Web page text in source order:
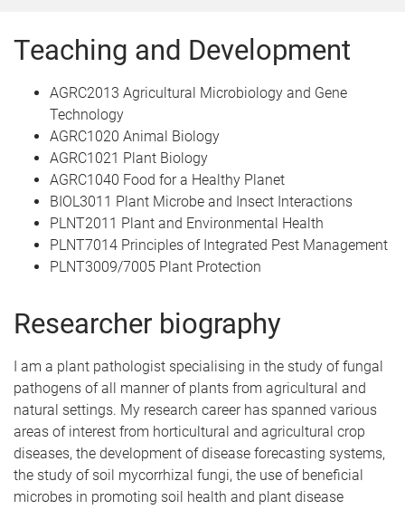
Teaching and Development
AGRC2013 Agricultural Microbiology and Gene
Technology
AGRC1020 Animal Biology
AGRC1021 Plant Biology
AGRC1040 Food for a Healthy Planet
BIOL3011 Plant Microbe and Insect Interactions
PLNT2011 Plant and Environmental Health
PLNT7014 Principles of Integrated Pest Management
PLNT3009/7005 Plant Protection
Researcher biography
I am a plant pathologist specialising in the study of fungal
pathogens of all manner of plants from agricultural and
natural settings. My research career has spanned various
areas of interest from horticultural and agricultural crop
diseases, the development of disease forecasting systems,
the study of soil mycorrhizal fungi, the use of beneficial
microbes in promoting soil health and plant disease